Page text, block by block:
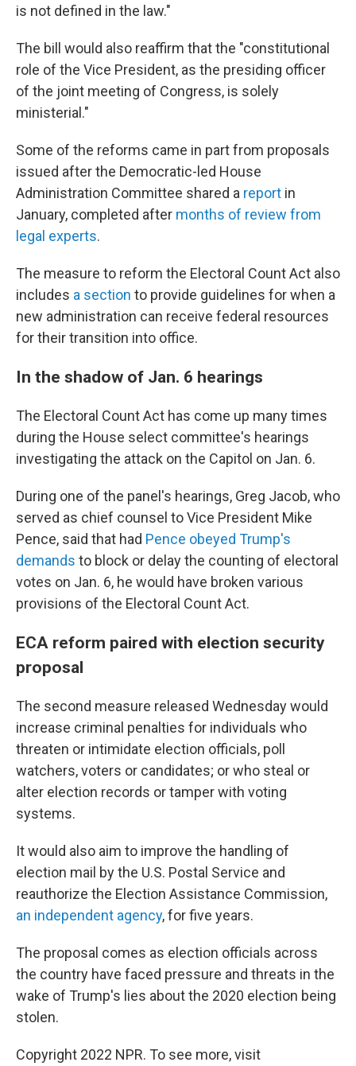
is not defined in the law."
The bill would also reaffirm that the "constitutional
role of the Vice President, as the presiding officer
of the joint meeting of Congress, is solely
ministerial."
Some of the reforms came in part from proposals
issued after the Democratic-led House
Administration Committee shared a report in
January, completed after months of review from
legal experts.
The measure to reform the Electoral Count Act also
includes a section to provide guidelines for when a
new administration can receive federal resources
for their transition into office.
In the shadow of Jan. 6 hearings
The Electoral Count Act has come up many times
during the House select committee's hearings
investigating the attack on the Capitol on Jan. 6.
During one of the panel's hearings, Greg Jacob, who
served as chief counsel to Vice President Mike
Pence, said that had Pence obeyed Trump's
demands to block or delay the counting of electoral
votes on Jan. 6, he would have broken various
provisions of the Electoral Count Act.
ECA reform paired with election security
proposal
The second measure released Wednesday would
increase criminal penalties for individuals who
threaten or intimidate election officials, poll
watchers, voters or candidates; or who steal or
alter election records or tamper with voting
systems.
It would also aim to improve the handling of
election mail by the U.S. Postal Service and
reauthorize the Election Assistance Commission,
an independent agency, for five years.
The proposal comes as election officials across
the country have faced pressure and threats in the
wake of Trump's lies about the 2020 election being
stolen.
Copyright 2022 NPR. To see more, visit